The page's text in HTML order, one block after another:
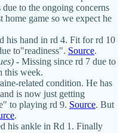
to the ongoing concerns
home game so we expect he
his hand in rd 4. Fit for rd 10
to"readiness". Source.
- Missing since rd 7 due to
this week.
related condition. He has
is now just getting
to playing rd 9. Source. But
.
his ankle in Rd 1. Finally